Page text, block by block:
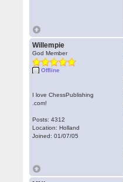
Willempie
God Member
Offline
I love ChessPublishing
.com!
Posts: 4312
Location: Holland
Joined: 01/07/05